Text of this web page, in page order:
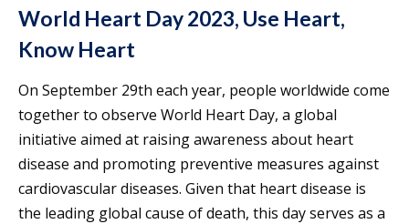
World Heart Day 2023, Use Heart,
Know Heart
On September 29th each year, people worldwide come
together to observe World Heart Day, a global
initiative aimed at raising awareness about heart
disease and promoting preventive measures against
cardiovascular diseases. Given that heart disease is
the leading global cause of death, this day serves as a